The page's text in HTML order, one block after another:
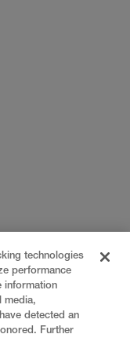
technologies
performance
information
media,
detected an
Further